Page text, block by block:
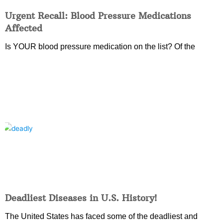
Urgent Recall: Blood Pressure Medications
Affected
Is YOUR blood pressure medication on the list? Of the
Deadliest Diseases in U.S. History!
The United States has faced some of the deadliest and